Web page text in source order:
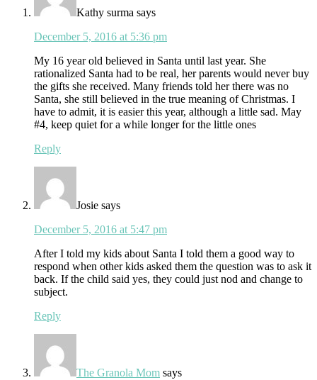
Kathy surma says
December 5, 2016 at 5:36 pm
My 16 year old believed in Santa until last year. She
rationalized Santa had to be real, her parents would never buy
the gifts she received. Many friends told her there was no
Santa, she still believed in the true meaning of Christmas. I
have to admit, it is easier this year, although a little sad. May
#4, keep quiet for a while longer for the little ones
Reply
Josie says
December 5, 2016 at 5:47 pm
After I told my kids about Santa I told them a good way to
respond when other kids asked them the question was to ask it
back. If the child said yes, they could just nod and change to
subject.
Reply
The Granola Mom says